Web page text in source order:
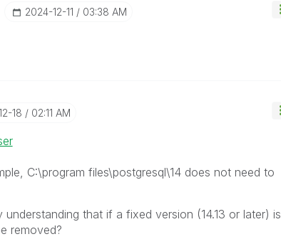
‎2024-12-11 03:38 AM
18 02:11 AM
C:\program files\postgresql\14 does not need to
that if a fixed version (14.13 or later) is
removed?